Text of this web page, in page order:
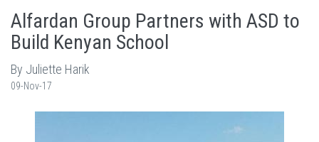
Alfardan Group Partners with ASD to
Build Kenyan School
By Juliette Harik
09-Nov-17